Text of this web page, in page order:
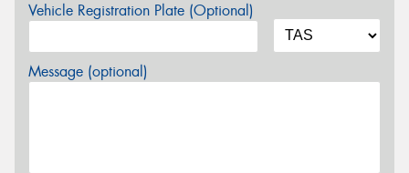
Vehicle Registration Plate (Optional)
Message (optional)